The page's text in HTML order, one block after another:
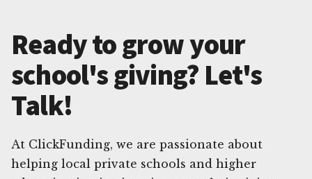
Ready to grow your
school's giving? Let's
Talk!
At ClickFunding, we are passionate about
helping local private schools and higher